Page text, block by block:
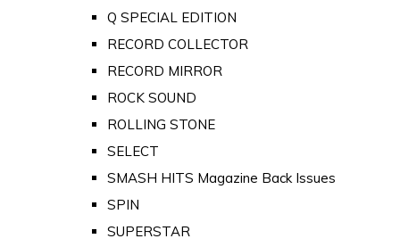
Q SPECIAL EDITION
RECORD COLLECTOR
RECORD MIRROR
ROCK SOUND
ROLLING STONE
SELECT
SMASH HITS Magazine Back Issues
SPIN
SUPERSTAR